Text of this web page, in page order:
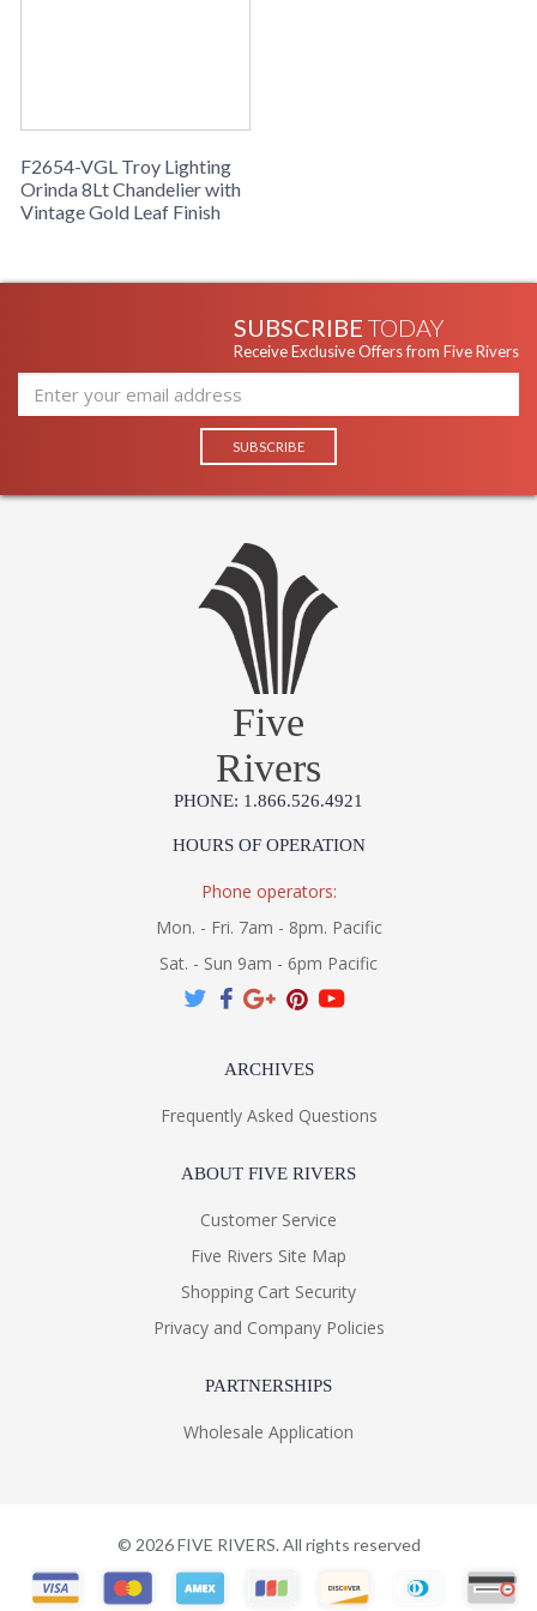
F2654-VGL Troy Lighting
Orinda 8Lt Chandelier with
Vintage Gold Leaf Finish
SUBSCRIBE TODAY
Receive Exclusive Offers from Five Rivers
Five
Rivers
PHONE: 1.866.526.4921
HOURS OF OPERATION
Phone operators:
Mon. - Fri. 7am - 8pm. Pacific
Sat. - Sun 9am - 6pm Pacific
ARCHIVES
Frequently Asked Questions
ABOUT FIVE RIVERS
Customer Service
Five Rivers Site Map
Shopping Cart Security
Privacy and Company Policies
PARTNERSHIPS
Wholesale Application
© 2026FIVE RIVERS. All rights reserved